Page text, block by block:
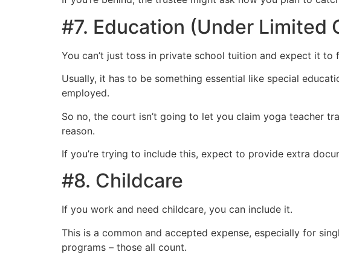
#7. Education (Under Limited
You can’t just toss in private school tuition and expect it
Usually, it has to be something essential like special
employed.
So no, the court isn’t going to let you claim yoga teacher
reason.
If you’re trying to include this, expect to provide extra
#8. Childcare
If you work and need childcare, you can include it.
This is a common and accepted expense, especially for
programs – those all count.